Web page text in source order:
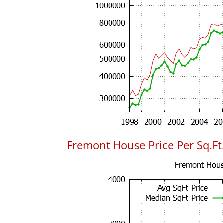
Fremont House Price Per